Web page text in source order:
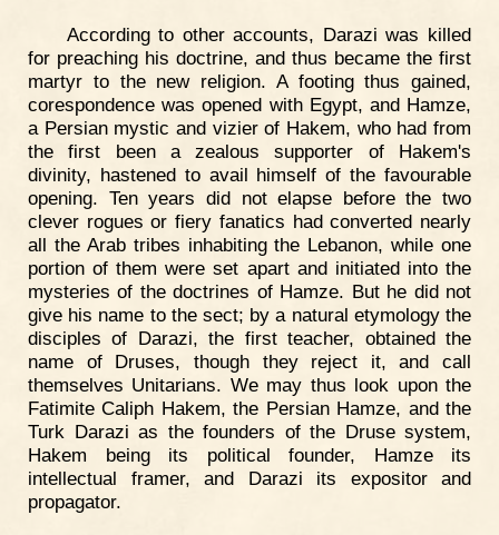
According to other accounts, Darazi was killed
for preaching his doctrine, and thus became the first
martyr to the new religion. A footing thus gained,
corespondence was opened with Egypt, and Hamze,
a Persian mystic and vizier of Hakem, who had from
the first been a zealous supporter of Hakem's
divinity, hastened to avail himself of the favourable
opening. Ten years did not elapse before the two
clever rogues or fiery fanatics had converted nearly
all the Arab tribes inhabiting the Lebanon, while one
portion of them were set apart and initiated into the
mysteries of the doctrines of Hamze. But he did not
give his name to the sect; by a natural etymology the
disciples of Darazi, the first teacher, obtained the
name of Druses, though they reject it, and call
themselves Unitarians. We may thus look upon the
Fatimite Caliph Hakem, the Persian Hamze, and the
Turk Darazi as the founders of the Druse system,
Hakem being its political founder, Hamze its
intellectual framer, and Darazi its expositor and
propagator.